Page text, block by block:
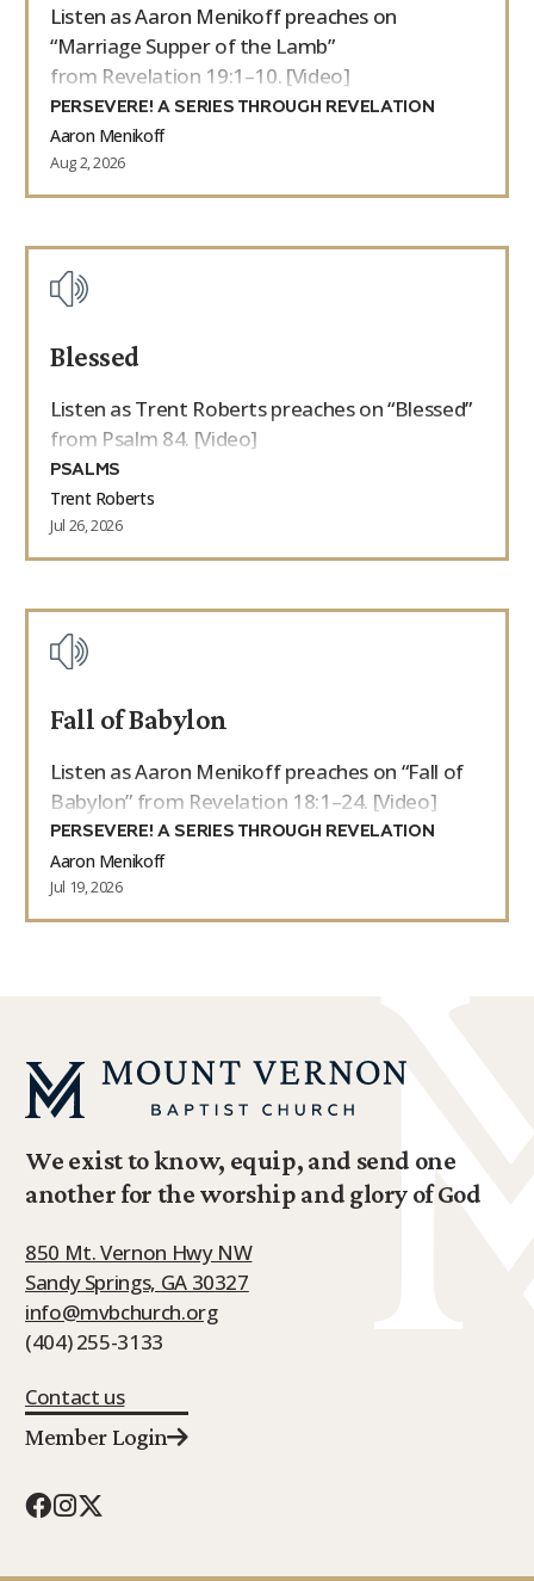
Listen as Aaron Menikoff preaches on
“Marriage Supper of the Lamb”
from Revelation 19:1–10. [Video]
PERSEVERE! A SERIES THROUGH REVELATION
Aaron Menikoff
Aug 2, 2026
Blessed
Listen as Trent Roberts preaches on “Blessed”
from Psalm 84. [Video]
PSALMS
Trent Roberts
Jul 26, 2026
Fall of Babylon
Listen as Aaron Menikoff preaches on “Fall of
Babylon” from Revelation 18:1–24. [Video]
PERSEVERE! A SERIES THROUGH REVELATION
Aaron Menikoff
Jul 19, 2026
We exist to know, equip, and send one
another for the worship and glory of God
850 Mt. Vernon Hwy NW
Sandy Springs, GA 30327
info@mvbchurch.org
(404) 255-3133
Contact us
Member Login